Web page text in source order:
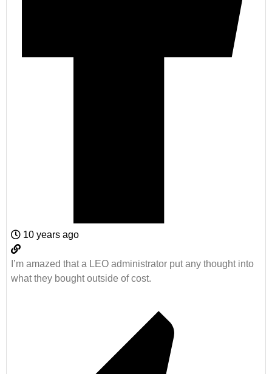
10 years ago
I’m amazed that a LEO administrator put any thought into
what they bought outside of cost.